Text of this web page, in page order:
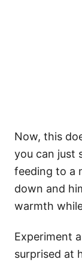
Now, this
you can just
feeding to a
down and
warmth
Experiment
surprised at